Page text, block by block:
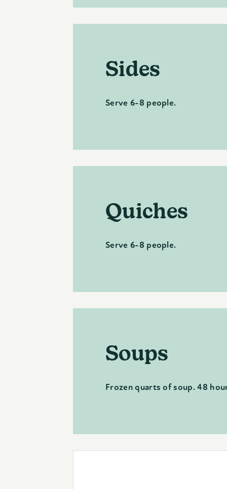
Sides
Serve 6-8 people.
Quiches
Serve 6-8 people.
Soups
Frozen quarts of soup. 48